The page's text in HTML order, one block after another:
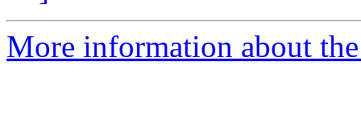
More information about